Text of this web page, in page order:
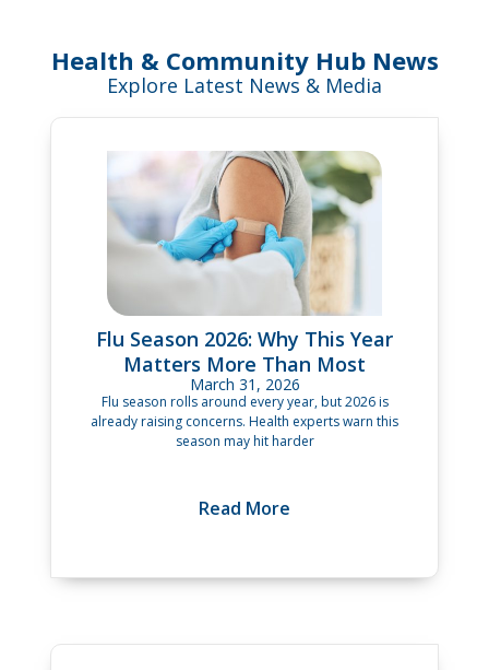
Health & Community Hub News
Explore Latest News & Media
Flu Season 2026: Why This Year
Matters More Than Most
March 31, 2026
Flu season rolls around every year, but 2026 is
already raising concerns. Health experts warn this
season may hit harder
Read More